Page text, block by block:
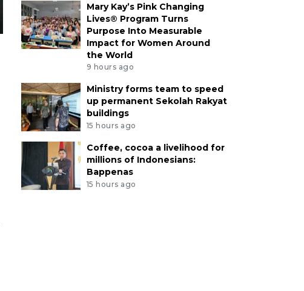
Mary Kay’s Pink Changing
Lives® Program Turns
Purpose Into Measurable
Impact for Women Around
the World
9 hours ago
Ministry forms team to speed
up permanent Sekolah Rakyat
buildings
15 hours ago
Coffee, cocoa a livelihood for
millions of Indonesians:
Bappenas
15 hours ago